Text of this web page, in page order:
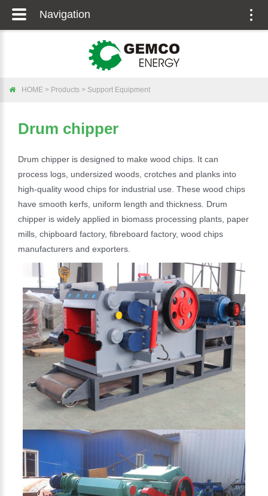
HOME > Products > Support Equipment
Drum chipper
Drum chipper is designed to make wood chips. It can
process logs, undersized woods, crotches and planks into
high-quality wood chips for industrial use. These wood chips
have smooth kerfs, uniform length and thickness. Drum
chipper is widely applied in biomass processing plants, paper
mills, chipboard factory, fibreboard factory, wood chips
manufacturers and exporters.
Navigation